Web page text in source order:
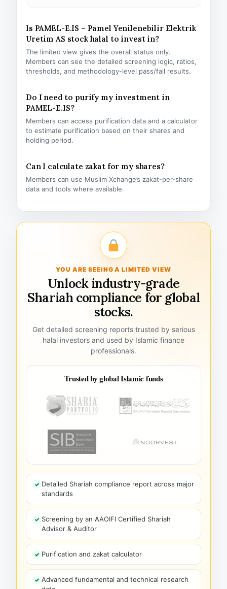
Is PAMEL-E.IS – Pamel Yenilenebilir Elektrik
Uretim AS stock halal to invest in?
The limited view gives the overall status only.
Members can see the detailed screening logic, ratios,
thresholds, and methodology-level pass/fail results.
Do I need to purify my investment in
PAMEL-E.IS?
Members can access purification data and a calculator
to estimate purification based on their shares and
holding period.
Can I calculate zakat for my shares?
Members can use Muslim Xchange’s zakat-per-share
data and tools where available.
YOU ARE SEEING A LIMITED VIEW
Unlock industry-grade
Shariah compliance for global
stocks.
Get detailed screening reports trusted by serious
halal investors and used by Islamic finance
professionals.
Trusted by global Islamic funds
Detailed Shariah compliance report across major
standards
Screening by an AAOIFI Certified Shariah
Advisor & Auditor
Purification and zakat calculator
Advanced fundamental and technical research